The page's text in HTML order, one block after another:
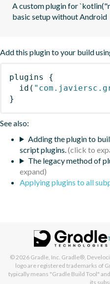
A custom plugin for
basic setup without Android
Add this plugin to your build
plugins
{
id (
}
See also:
Adding the plugin to
script plugins.
The legacy method of
Applying plugins to all
© 2026 Gradle, Inc. Gradle®,
logo are registered trademarks of
typically means "Gradle Build Tool"
its